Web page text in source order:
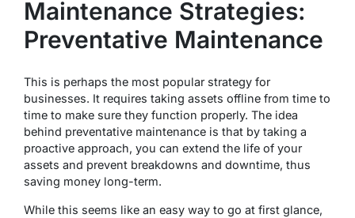
Maintenance Strategies:
Preventative Maintenance
This is perhaps the most popular strategy for
businesses. It requires taking assets offline from time to
time to make sure they function properly. The idea
behind preventative maintenance is that by taking a
proactive approach, you can extend the life of your
assets and prevent breakdowns and downtime, thus
saving money long-term.
While this seems like an easy way to go at first glance,